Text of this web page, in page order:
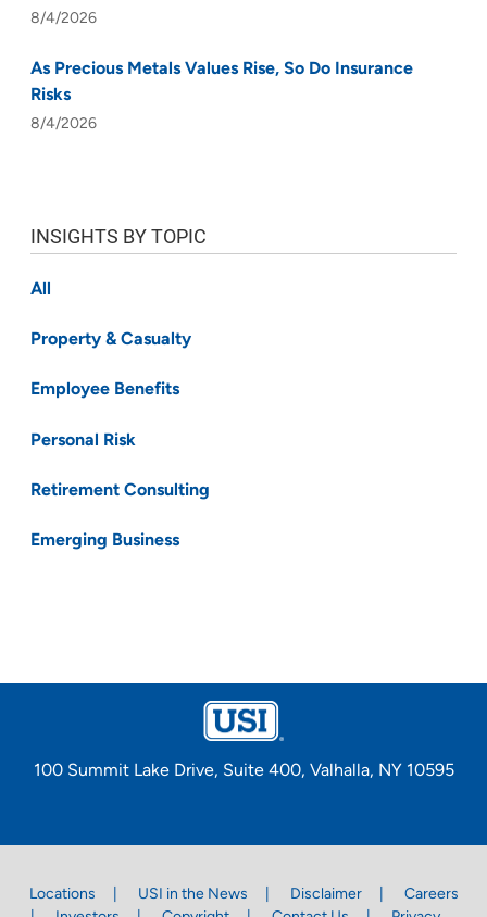
8/4/2026
As Precious Metals Values Rise, So Do Insurance
Risks
8/4/2026
INSIGHTS BY TOPIC
All
Property & Casualty
Employee Benefits
Personal Risk
Retirement Consulting
Emerging Business
100 Summit Lake Drive, Suite 400, Valhalla, NY 10595
Locations USI in the News Disclaimer
Careers